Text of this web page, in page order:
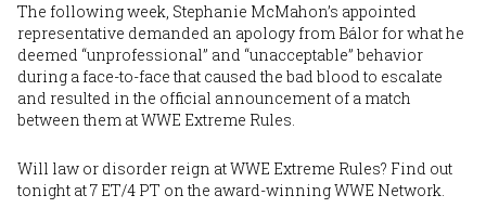
The following week, Stephanie McMahon’s appointed
representative demanded an apology from Bálorfor what he
deemed “unprofessional” and “unacceptable” behavior
during a face-to-face that caused the bad blood to escalate
and resulted inthe official announcement of a match
between them at WWE Extreme Rules.
Will law or disorder reign atWWE Extreme Rules? Find out
tonight at 7 ET/4 PT on the award-winning WWE Network.